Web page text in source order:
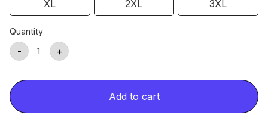
XL 2XL 3XL
Quantity
- +
Add to cart